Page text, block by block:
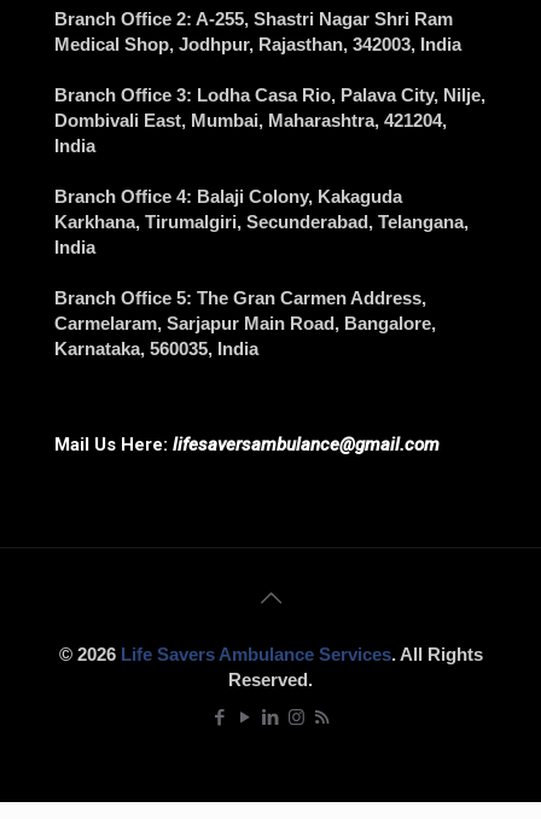
Branch Office 2: A-255, Shastri Nagar Shri Ram
Medical Shop, Jodhpur, Rajasthan, 342003, India
Branch Office 3: Lodha Casa Rio, Palava City, Nilje,
Dombivali East, Mumbai, Maharashtra, 421204,
India
Branch Office 4: Balaji Colony, Kakaguda
Karkhana, Tirumalgiri, Secunderabad, Telangana,
India
Branch Office 5: The Gran Carmen Address,
Carmelaram, Sarjapur Main Road, Bangalore,
Karnataka, 560035, India
Mail Us Here: lifesaversambulance@gmail.com
© 2026 Life Savers Ambulance Services. All Rights
Reserved.